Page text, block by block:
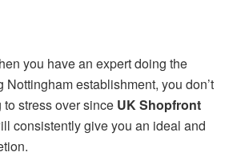
you have an expert doing the
Nottingham establishment, you don’t
stress over since UK Shopfront
consistently give you an ideal and